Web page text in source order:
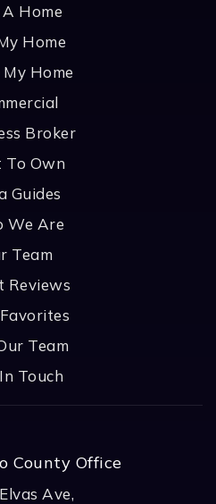
Home
Home
Home
Broker
To Own
Guides
We Are
Team
Reviews
Favorites
Team
Touch
County Office
Ave,